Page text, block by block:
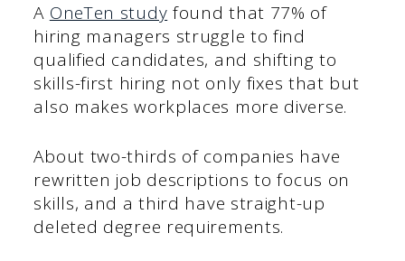
A OneTen study found that 77% of
hiring managers struggle to find
qualified candidates, and shifting to
skills-first hiring not only fixes that but
also makes workplaces more diverse.
About two-thirds of companies have
rewritten job descriptions to focus on
skills, and a third have straight-up
deleted degree requirements.